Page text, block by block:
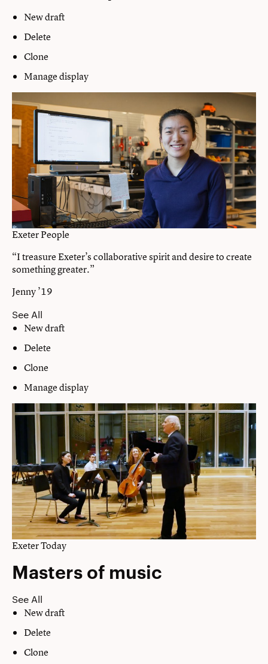
New draft
Delete
Clone
Manage display
Exeter People
“I treasure Exeter’s collaborative spirit and desire to create
something greater.”
Jenny ’19
See All
New draft
Delete
Clone
Manage display
Exeter Today
Masters of music
See All
New draft
Delete
Clone